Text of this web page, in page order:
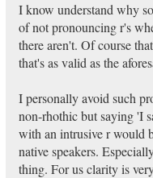
I know understand why
of not pronouncing r's
there aren't. Of course
that's as valid as the
I personally avoid such
non-rhothic but saying 'I
with an intrusive r would
native speakers.
thing. For us clarity is